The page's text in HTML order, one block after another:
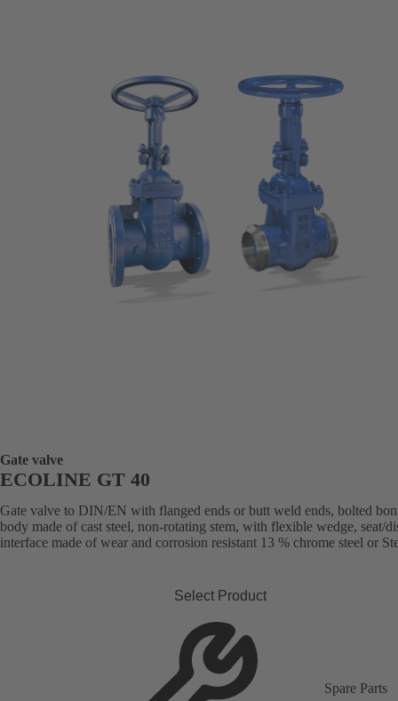
Gate valve
ECOLINE GT 40
Gate valve to DIN/EN with flanged ends or butt weld ends, bolted
body made of cast steel, non-rotating stem, with flexible wedge, seat/
interface made of wear and corrosion resistant 13 % chrome steel or
Select Product
Spare Parts